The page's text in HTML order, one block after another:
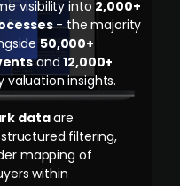
visibility into 2,000+
- the majority
50,000+
and12,000+
insights.
dataare
filtering,
mapping of
within